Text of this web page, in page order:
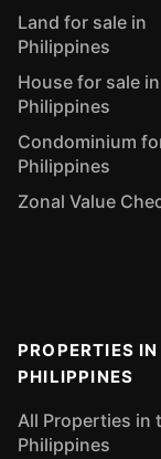
Land for sale in
Philippines
House for sale in
Philippines
Condominium
Philippines
Zonal Value
PROPERTIES IN
PHILIPPINES
All Properties in
Philippines